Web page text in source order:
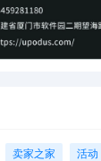
卖家之家 活动